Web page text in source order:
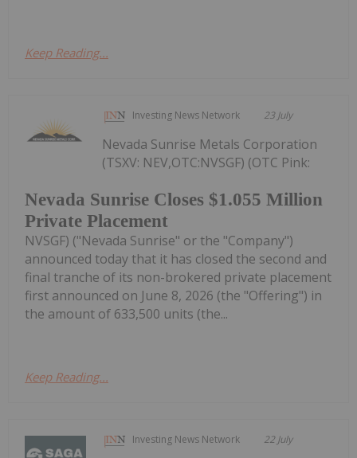
Keep Reading...
Investing News Network 23 July
Nevada Sunrise Closes $1.055 Million
Private Placement
Nevada Sunrise Metals Corporation
(TSXV: NEV,OTC:NVSGF) (OTC Pink:
NVSGF) ("Nevada Sunrise" or the "Company")
announced today that it has closed the second and
final tranche of its non-brokered private placement
first announced on June 8, 2026 (the "Offering") in
the amount of 633,500 units (the...
Keep Reading...
Investing News Network 22 July